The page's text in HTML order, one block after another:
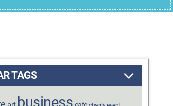
TAGS
business